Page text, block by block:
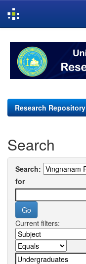
navigation
Research Repository
Search
Search:
for
Current filters: